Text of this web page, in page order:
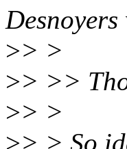
>> >
>> >>
>> >
>> > So